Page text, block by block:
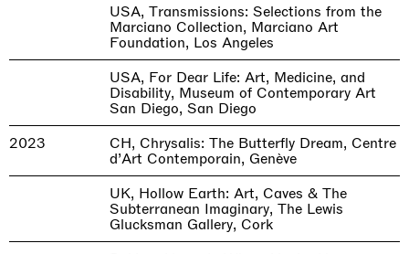
USA, Transmissions: Selections from the
Marciano Collection, Marciano Art
Foundation, Los Angeles
USA, For Dear Life: Art, Medicine, and
Disability, Museum of Contemporary Art
San Diego, San Diego
2023
CH, Chrysalis: The Butterfly Dream, Centre
d’Art Contemporain, Genève
UK, Hollow Earth: Art, Caves & The
Subterranean Imaginary, The Lewis
Glucksman Gallery, Cork